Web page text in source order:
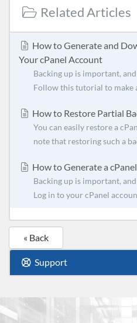
Related Articles
How to Generate and
Your cPanel Account
Backing up is important,
Follow this tutorial to make
How to Restore Partial
You can easily restore a
note that restoring such a
How to Generate a
Backing up is important,
Log in to your cPanel
« Back
Support